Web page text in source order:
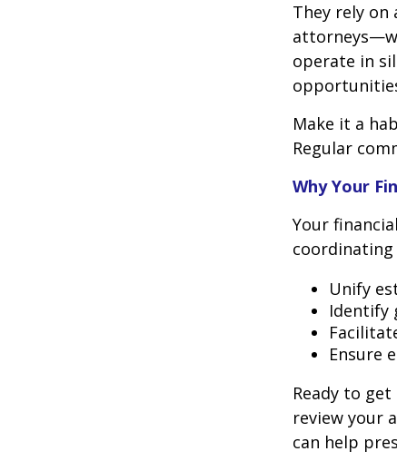
They rely on
operate in
Make it a
Regular
Why Your
Your
coordinating
Unify
Identify
Ensure
Ready to
review your
can help